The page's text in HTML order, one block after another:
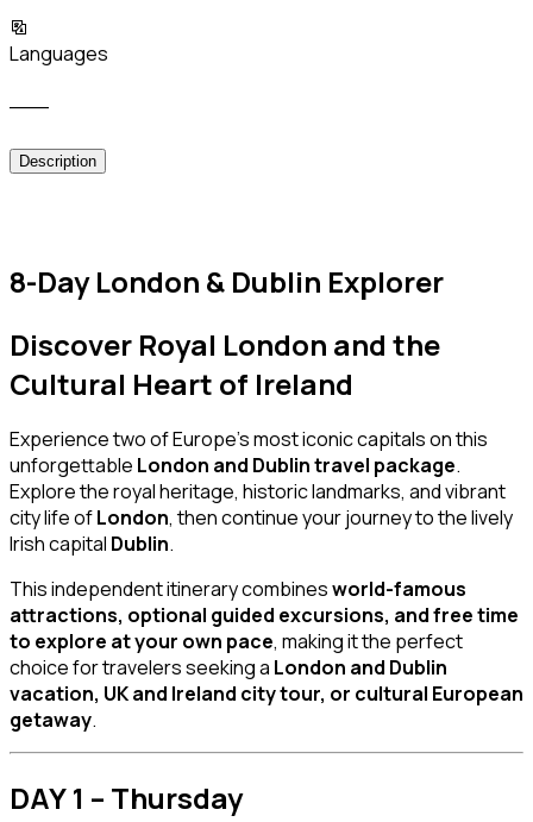
Languages
Description
8-Day London & Dublin Explorer
Discover Royal London and the
Cultural Heart of Ireland
Experience two of Europe’s most iconic capitals on this
unforgettable London and Dublin travel package.
Explore the royal heritage, historic landmarks, and vibrant
city life ofLondon, then continue your journey to the lively
Irish capital Dublin.
This independent itinerary combinesworld-famous
attractions, optional guided excursions, and free time
to explore at your own pace, making it the perfect
choice for travelers seeking a London and Dublin
vacation, UK and Ireland city tour, or cultural European
getaway.
DAY 1 – Thursday